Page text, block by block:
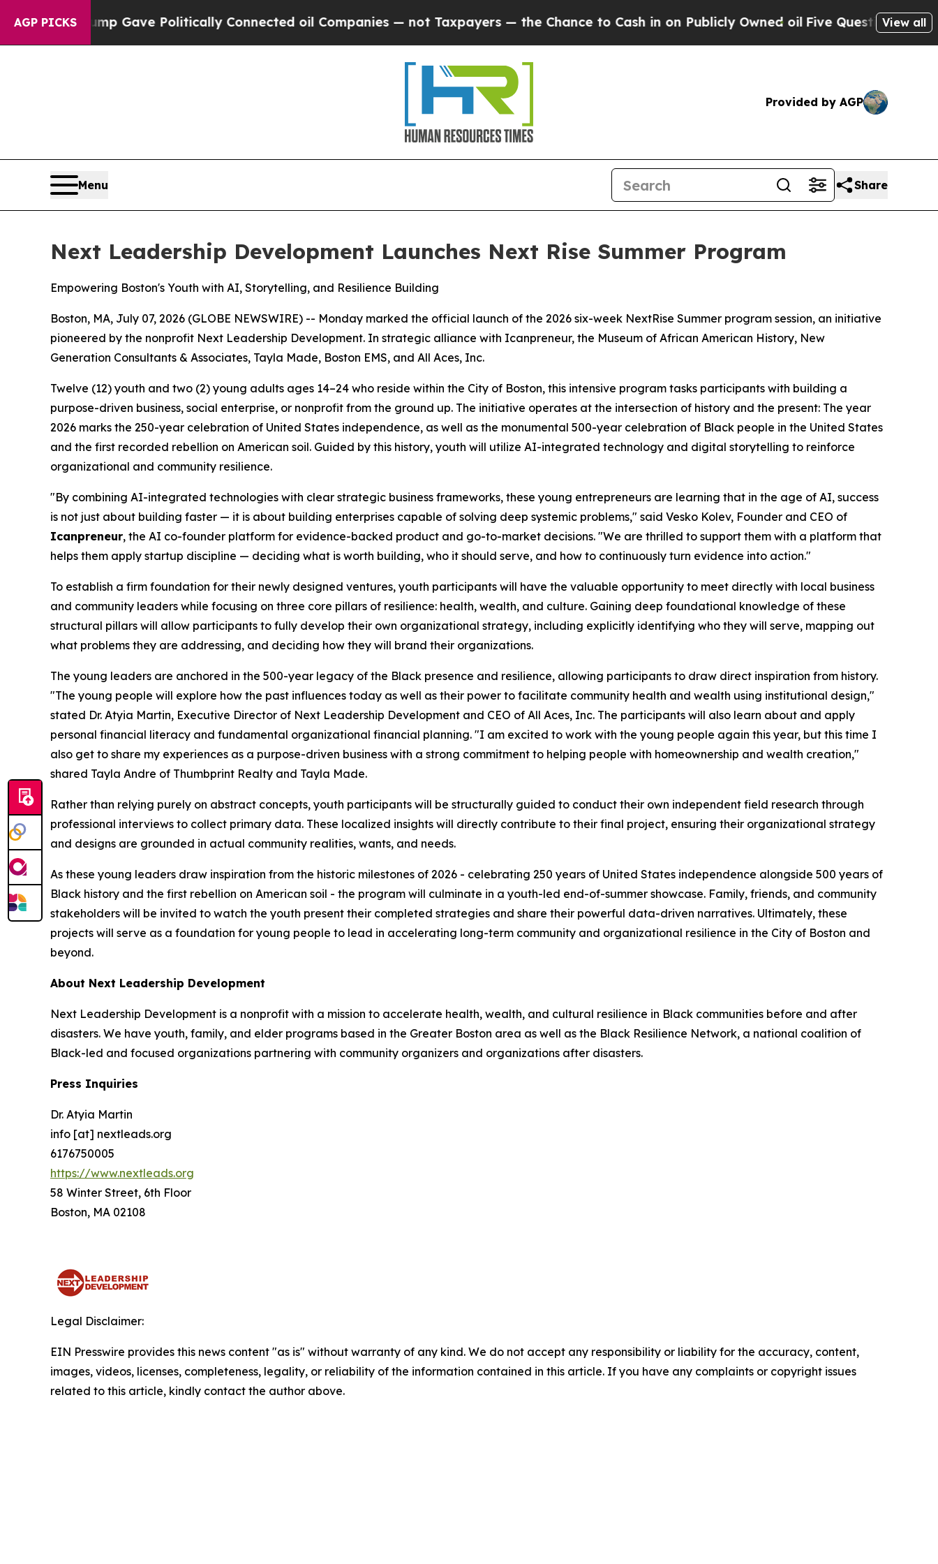
AGP PICKS
Trump Gave Politically Connected oil Companies — not Taxpayers — the Chance to Cash in on Publicly Owned oilFive Questions the USView all
Provided by AGP
Menu Share
Next Leadership Development Launches Next Rise Summer Program
Empowering Boston's Youth with AI, Storytelling, and Resilience Building
Boston, MA, July 07, 2026 (GLOBE NEWSWIRE) -- Monday marked the official launch of the 2026 six-week NextRise Summer program session, an initiative
pioneered by the nonprofit Next Leadership Development. In strategic alliance with Icanpreneur, the Museum of African American History, New
Generation Consultants & Associates, Tayla Made, Boston EMS, and All Aces, Inc.
Twelve (12) youth and two (2) young adults ages 14–24 who reside within the City of Boston, this intensive program tasks participants with building a
purpose-driven business, social enterprise, or nonprofit from the ground up. The initiative operates at the intersection of history and the present: The year
2026 marks the 250-year celebration of United States independence, as well as the monumental 500-year celebration of Black people in the United States
and the first recorded rebellion on American soil. Guided by this history, youth will utilize AI-integrated technology and digital storytelling to reinforce
organizational and community resilience.
"By combining AI-integrated technologies with clear strategic business frameworks, these young entrepreneurs are learning that in the age of AI, success
is not just about building faster — it is about building enterprises capable of solving deep systemic problems," said Vesko Kolev, Founder and CEO of
Icanpreneur, the AI co-founder platform for evidence-backed product and go-to-market decisions. "We are thrilled to support them with a platform that
helps them apply startup discipline — deciding what is worth building, who it should serve, and how to continuously turn evidence into action."
To establish a firm foundation for their newly designed ventures, youth participants will have the valuable opportunity to meet directly with local business
and community leaders while focusing on three core pillars of resilience: health, wealth, and culture. Gaining deep foundational knowledge of these
structural pillars will allow participants to fully develop their own organizational strategy, including explicitly identifying who they will serve, mapping out
what problems they are addressing, and deciding how they will brand their organizations.
The young leaders are anchored in the 500-year legacy of the Black presence and resilience, allowing participants to draw direct inspiration from history.
"The young people will explore how the past influences today as well as their power to facilitate community health and wealth using institutional design,"
stated Dr. Atyia Martin, Executive Director of Next Leadership Development and CEO of All Aces, Inc. The participants will also learn about and apply
personal financial literacy and fundamental organizational financial planning. "I am excited to work with the young people again this year, but this time I
also get to share my experiences as a purpose-driven business with a strong commitment to helping people with homeownership and wealth creation,"
shared Tayla Andre of Thumbprint Realty and Tayla Made.
Rather than relying purely on abstract concepts, youth participants will be structurally guided to conduct their own independent field research through
professional interviews to collect primary data. These localized insights will directly contribute to their final project, ensuring their organizational strategy
and designs are grounded in actual community realities, wants, and needs.
As these young leaders draw inspiration from the historic milestones of 2026 - celebrating 250 years of United States independence alongside 500 years of
Black history and the first rebellion on American soil - the program will culminate in a youth-led end-of-summer showcase. Family, friends, and community
stakeholders will be invited to watch the youth present their completed strategies and share their powerful data-driven narratives. Ultimately, these
projects will serve as a foundation for young people to lead in accelerating long-term community and organizational resilience in the City of Boston and
beyond.
About Next Leadership Development
Next Leadership Development is a nonprofit with a mission to accelerate health, wealth, and cultural resilience in Black communities before and after
disasters. We have youth, family, and elder programs based in the Greater Boston area as well as the Black Resilience Network, a national coalition of
Black-led and focused organizations partnering with community organizers and organizations after disasters.
Press Inquiries
Dr. Atyia Martin
info [at] nextleads.org
6176750005
https://www.nextleads.org
58 Winter Street, 6th Floor
Boston, MA 02108
Legal Disclaimer:
EIN Presswire provides this news content "as is" without warranty of any kind. We do not accept any responsibility or liability for the accuracy, content,
images, videos, licenses, completeness, legality, or reliability of the information contained in this article. If you have any complaints or copyright issues
related to this article, kindly contact the author above.